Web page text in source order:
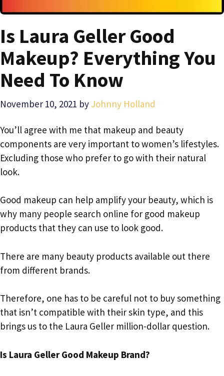
Is Laura Geller Good
Makeup? Everything You
Need To Know
November 10, 2021 by Johnny Holland
You’ll agree with me that makeup and beauty
components are very important to women’s lifestyles.
Excluding those who prefer to go with their natural
look.
Good makeup can help amplify your beauty, which is
why many people search online for good makeup
products that they can use to look good.
There are many beauty products available out there
from different brands.
Therefore, one has to be careful not to buy something
that isn’t compatible with their skin type, and this
brings us to the Laura Geller million-dollar question.
Is Laura Geller Good Makeup Brand?